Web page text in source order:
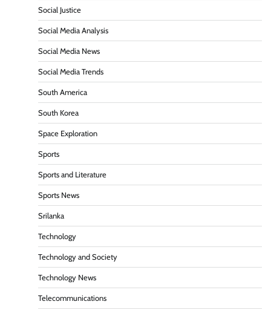
Social Justice
Social Media Analysis
Social Media News
Social Media Trends
South America
South Korea
Space Exploration
Sports
Sports and Literature
Sports News
Srilanka
Technology
Technology and Society
Technology News
Telecommunications